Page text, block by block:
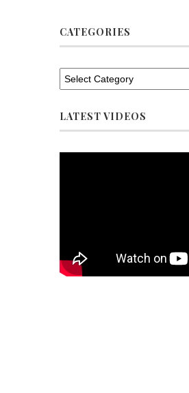
CATEGORIES
LATEST VIDEOS